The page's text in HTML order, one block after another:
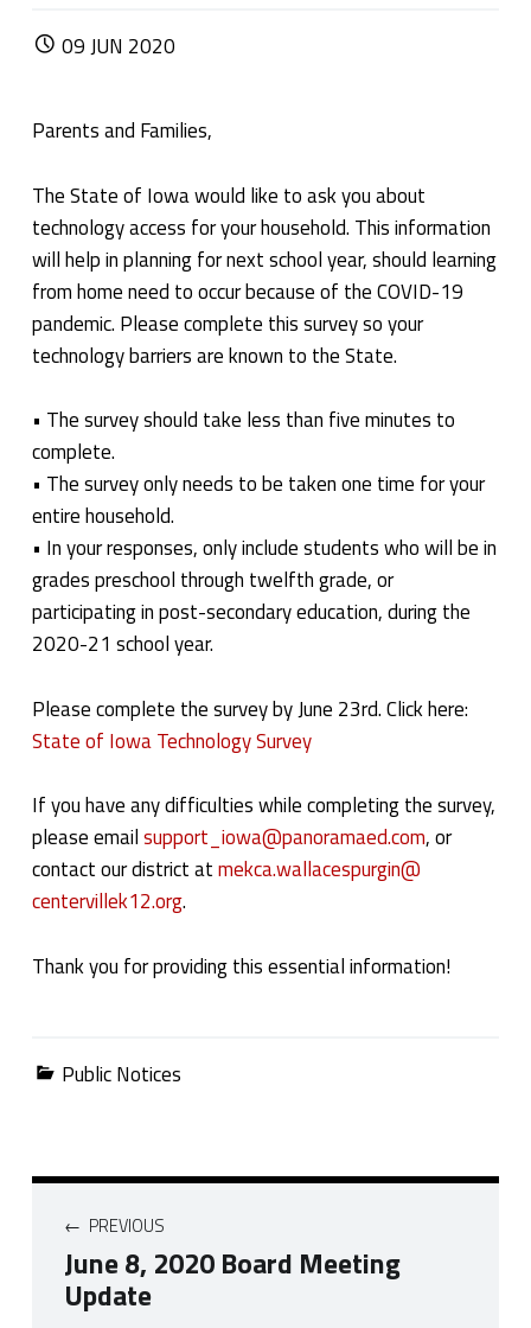
POSTED ON:
09JUN 2020
Parents and Families,
The State of Iowa would like to ask you about
technology access for your household. This information
will help in planning for next school year, should learning
from home need to occur because of the COVID-19
pandemic. Please complete this survey so your
technology barriers are known to the State.
• The survey should take less than five minutes to
complete.
• The survey only needs to be taken one time for your
entire household.
• In your responses, only include students who will be in
grades preschool through twelfth grade, or
participating in post-secondary education, during the
2020-21 school year.
Please complete the survey by June 23rd. Click here:
State of Iowa Technology Survey
If you have any difficulties while completing the survey,
please emailsupport_iowa@panoramaed.com, or
contact our district atmekca.wallacespurgin@
centervillek12.org.
Thank you for providing this essential information!
Categorized in:
Public Notices
Post navigation
PREVIOUS
June 8, 2020 Board Meeting
Update